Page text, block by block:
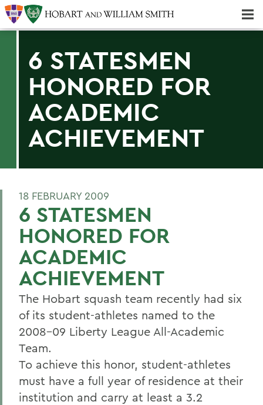
6 STATESMEN
HONORED FOR
ACADEMIC
ACHIEVEMENT
18 FEBRUARY 2009
6 STATESMEN
HONORED FOR
ACADEMIC
ACHIEVEMENT
The Hobart squash team recently had six
of its student-athletes named to the
2008-09 Liberty League All-Academic
Team.
To achieve this honor, student-athletes
must have a full year of residence at their
institution and carry at least a 3.2